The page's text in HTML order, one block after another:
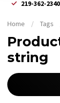
219-362-2340
Home / Tags
string